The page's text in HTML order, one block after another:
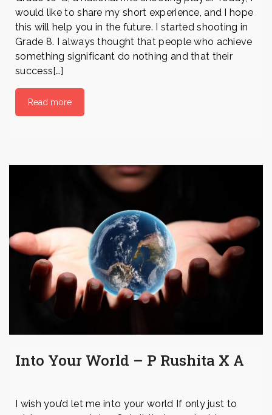
would like to share my short experience, and I hope
this will help you in the future. I started shooting in
Grade 8. I always thought that people who achieve
something significant do nothing and that their
success[…]
Read more
Into Your World – P Rushita X A
I wish you’d let me into your world If only just to